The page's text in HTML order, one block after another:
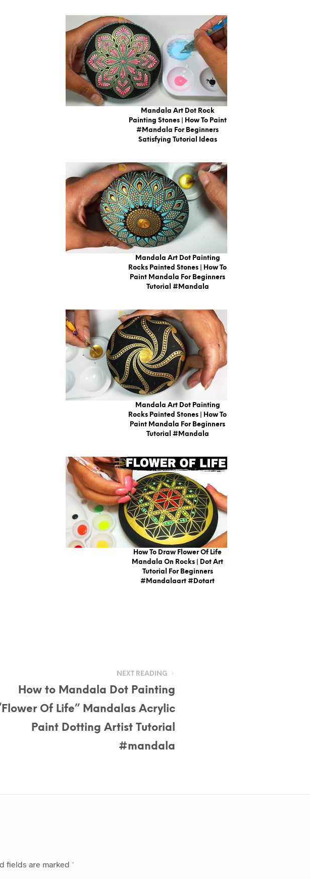
Mandala Art Dot Rock
Painting Stones | How To Paint
#Mandala For Beginners
Satisfying Tutorial Ideas
Mandala Art Dot Painting
Rocks Painted Stones | How To
Paint Mandala For Beginners
Tutorial #mandala
Mandala Art Dot Painting
Rocks Painted Stones | How To
Paint Mandala For Beginners
Tutorial #mandala
How To Draw Flower Of Life
Mandala On Rocks | Dot Art
Tutorial For Beginners
#mandalaart #dotart
NEXT READING
How to Mandala Dot Painting
Of Life” Mandalas Acrylic
Paint Dotting Artist Tutorial
#mandala
fields are marked *